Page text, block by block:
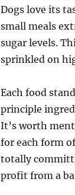
Dogs love its
small meals
sugar levels.
sprinkled on
Each food
principle
It’s worth
for each form
totally
profit from a